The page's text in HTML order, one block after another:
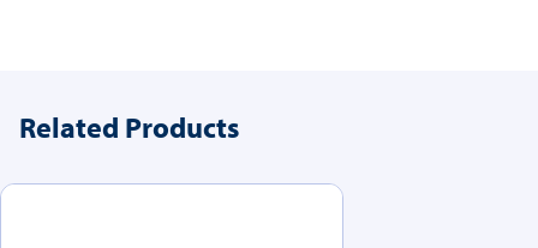
Related Products